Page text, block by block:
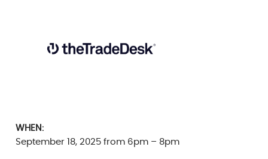
WHEN:
September 18, 2025 from 6pm – 8pm